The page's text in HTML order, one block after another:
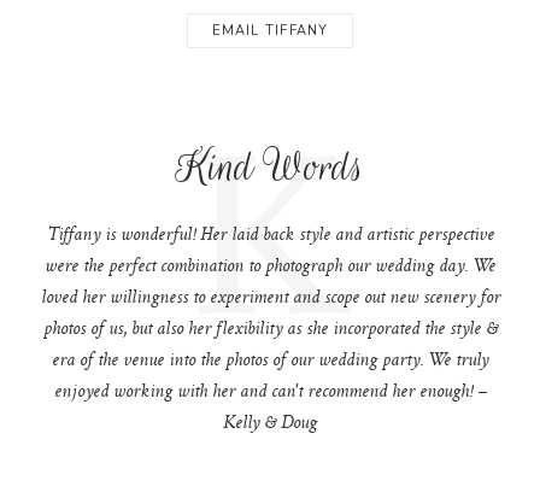
EMAIL TIFFANY
Kind Words
K
Tiffany is wonderful! Her laid back style and artistic perspective
were the perfect combination to photograph our wedding day. We
loved her willingness to experiment and scope out new scenery for
photos of us, but also her flexibility as she incorporated the style &
era of the venue into the photos of our wedding party. We truly
enjoyed working with her and can't recommend her enough! –
Kelly & Doug